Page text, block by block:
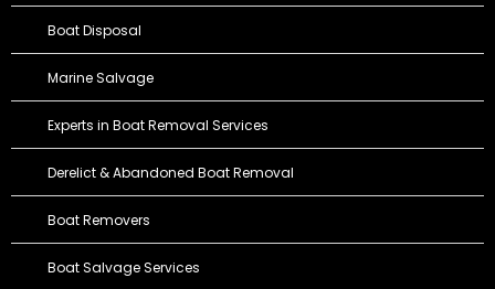
Boat Disposal
Marine Salvage
Experts in Boat Removal Services
Derelict & Abandoned Boat Removal
Boat Removers
Boat Salvage Services